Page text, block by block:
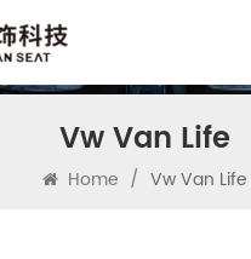
Vw Van Life
Home / Vw Van Life